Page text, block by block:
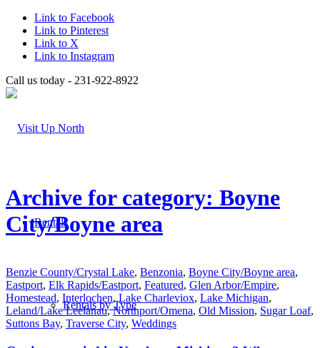
Link to Facebook
Link to Pinterest
Link to X
Link to Instagram
Call us today - 231-922-8922
Rentals
Rentals by Type
Archive for category: Boyne
City/Boyne area
Benzie County/Crystal Lake, Benzonia, Boyne City/Boyne area,
Eastport, Elk Rapids/Eastport, Featured, Glen Arbor/Empire,
Homestead, Interlochen, Lake Charleviox, Lake Michigan,
Leland/Lake Leelanau,Northport/Omena, Old Mission, Sugar Loaf,
Suttons Bay, Traverse City, Weddings